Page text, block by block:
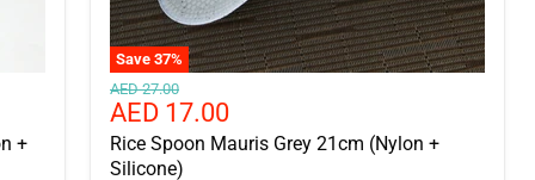
+
Save 37%
Original
price
AED 27.00
Current
price
AED 17.00
Rice Spoon Mauris Grey 21cm (Nylon +
Silicone)